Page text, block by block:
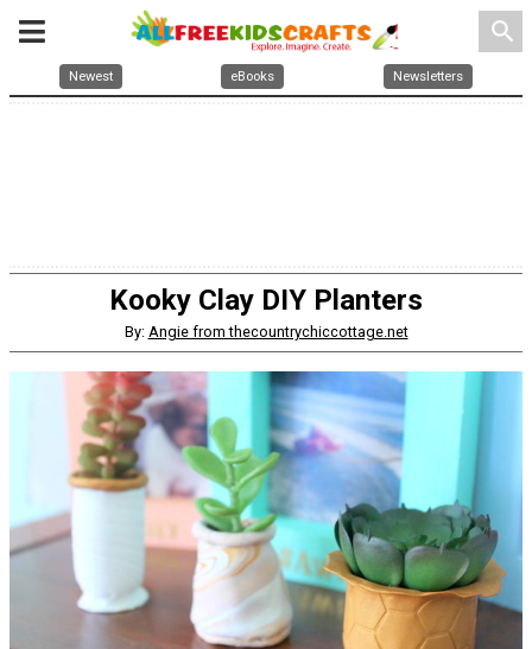
search
Newest eBooks Newsletters
Kooky Clay DIY Planters
By: Angie from thecountrychiccottage.net